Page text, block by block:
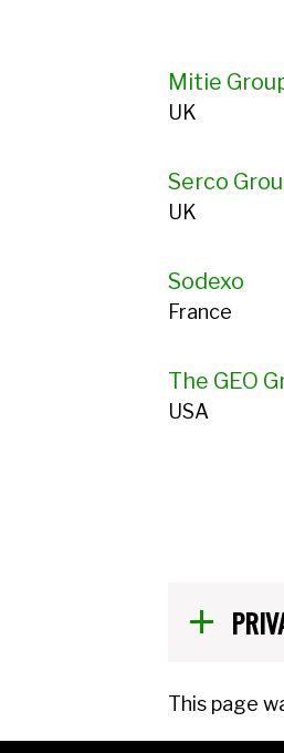
Mitie
UK
Serco
UK
Sodexo
France
The GEO
USA
This page